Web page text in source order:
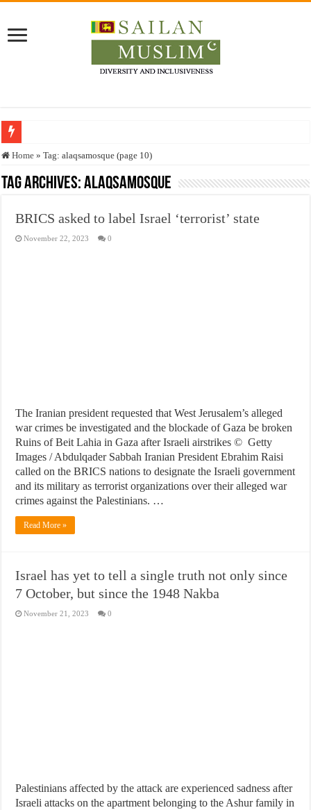
Who stopped the Quran translation?
Trick or Treat – a Muslim Guide to the Experts Industries, by Karima Hamdan
Justice for marginalized communities and women in post-conflict settings by
Exploitation Of Desperate Hajj Pilgrims By Some Deceitful Hajj Agents By
Home » Tag:alaqsamosque (page 10)
Tag Archives:alaqsamosque
BRICS asked to label Israel ‘terrorist’ state
November 22, 2023 0
The Iranian president requested that West Jerusalem’s alleged
war crimes be investigated and the blockade of Gaza be broken
Ruins of Beit Lahia in Gaza after Israeli airstrikes © Getty
Images / Abdulqader Sabbah Iranian President Ebrahim Raisi
called on the BRICS nations to designate the Israeli government
and its military as terrorist organizations over their alleged war
crimes against the Palestinians. …
Read More »
Israel has yet to tell a single truth not only since
7 October, but since the 1948 Nakba
November 21, 2023 0
Palestinians affected by the attack are experienced sadness after
Israeli attacks on the apartment belonging to the Ashur family in